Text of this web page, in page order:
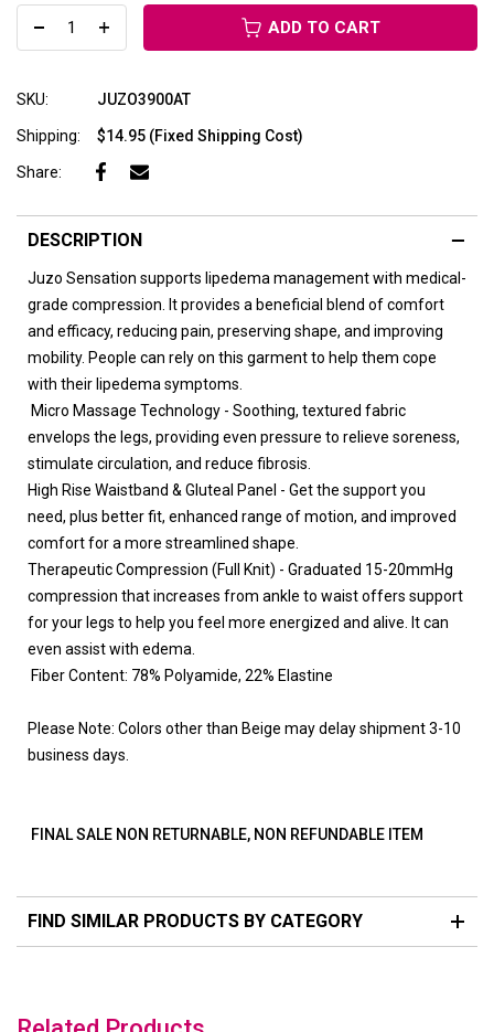
ADD TO CART
SKU: JUZO3900AT
Shipping: $14.95 (Fixed Shipping Cost)
Share:
DESCRIPTION
Juzo Sensation supports lipedema management with medical-
grade compression. It provides a beneficial blend of comfort
and efficacy, reducing pain, preserving shape, and improving
mobility. People can rely on this garment to help them cope
with their lipedema symptoms.
Micro Massage Technology - Soothing, textured fabric
envelops the legs, providing even pressure to relieve soreness,
stimulate circulation, and reduce fibrosis.
High Rise Waistband & Gluteal Panel - Get the support you
need, plus better fit, enhanced range of motion, and improved
comfort for a more streamlined shape.
Therapeutic Compression (Full Knit) - Graduated 15-20mmHg
compression that increases from ankle to waist offers support
for your legs to help you feel more energized and alive. It can
even assist with edema.
Fiber Content: 78% Polyamide, 22% Elastine
Please Note: Colors other than Beige may delay shipment 3-10
business days.
FINAL SALE NON RETURNABLE, NON REFUNDABLE ITEM
FIND SIMILAR PRODUCTS BY CATEGORY